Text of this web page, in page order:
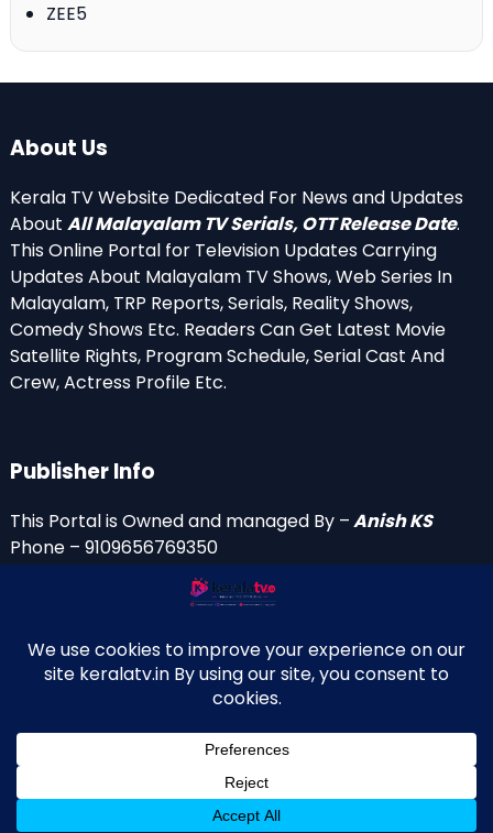
ZEE5
About Us
Kerala TV Website Dedicated For News and Updates
About All Malayalam TV Serials, OTT Release Date.
This Online Portal for Television Updates Carrying
Updates About Malayalam TV Shows, Web Series In
Malayalam, TRP Reports, Serials, Reality Shows,
Comedy Shows Etc. Readers Can Get Latest Movie
Satellite Rights, Program Schedule, Serial Cast And
Crew, Actress Profile Etc.
Publisher Info
This Portal is Owned and managed By –Anish KS
Phone – 9109656769350
anishniranam(at)gmail.com
anish(at)indiantvinfo.com
© 2009–2026 KeralaTV.in. All Rights Reserved. Developed and
Maintained by Anish KS.
↑